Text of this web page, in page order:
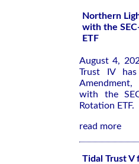
Northern
with the
ETF
August 4,
Trust IV
with the
Rotation ETF.
read more
Tidal Trust V